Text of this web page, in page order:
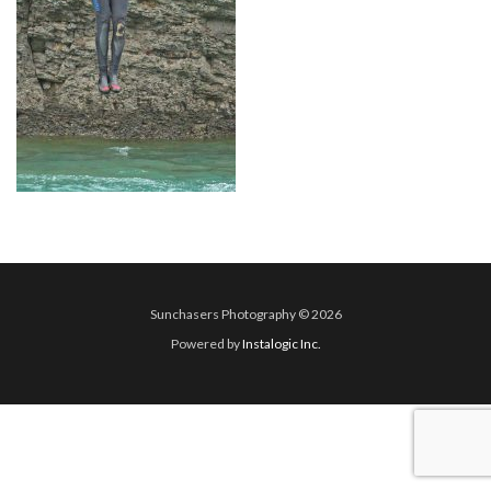
Sunchasers Photography © 2026
Powered byInstalogic Inc.